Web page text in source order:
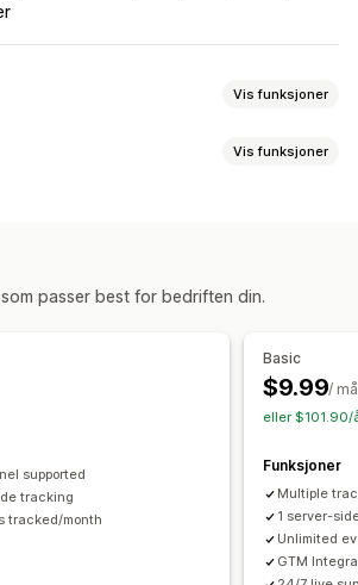
Vis funksjoner
Kasseanalyse
ROAS
Tilpassede instrumentbord
Vis funksjoner
Engasjementmålinger
passer best for bedriften din.
supported
tracking
tracked/month
Basic
$9.99/
eller $101.90/
Funksjoner
Multiple
1 server-
Unlimited
GTM